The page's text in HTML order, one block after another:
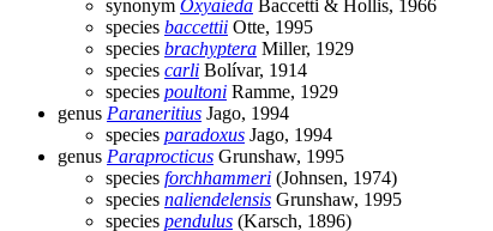
synonym Oxyaieda Baccetti & Hollis, 1966
species baccettii Otte, 1995
species brachyptera Miller, 1929
species carli Bolívar, 1914
species poultoni Ramme, 1929
genus Paraneritius Jago, 1994
species paradoxus Jago, 1994
genus Paraprocticus Grunshaw, 1995
species forchhammeri (Johnsen, 1974)
species naliendelensis Grunshaw, 1995
species pendulus (Karsch, 1896)